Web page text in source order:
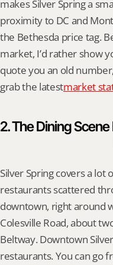
makes Silver Spring a
proximity to DC and
the Bethesda price tag.
market, I’d rather show
quote you an old
grab the latestmarket
2. The Dining
Silver Spring covers a lot
restaurants scattered
downtown, right around
Colesville Road, about
Beltway. Downtown
restaurants. You can go